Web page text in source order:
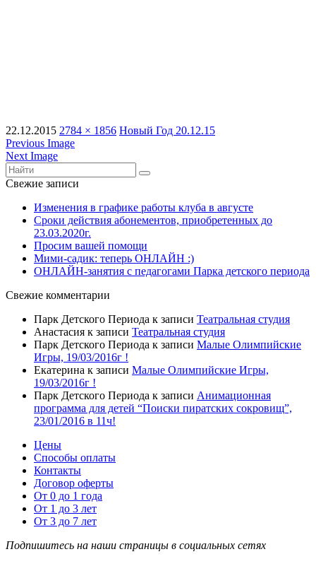
22.12.2015 2784 × 1856 Новый Год 20.12.15
Previous Image
Next Image
Свежие записи
Изменения в графике работы клуба в августе
Сроки действия абонементов, приобретенных до
23.03.2020г.
Просим вашей помощи
Мими-садик: теперь ОНЛАЙН :)
ОНЛАЙН-занятия с педагогами Парка детского периода
Свежие комментарии
Парк Детского Периода к записи Театральная студия
Анастасия к записи Театральная студия
Парк Детского Периода к записи Малые Олимпийские
Игры, 19/03/2016г !
Екатерина к записи Малые Олимпийские Игры,
19/03/2016г !
Парк Детского Периода к записи Анимационная
программа для детей “Поиски пиратских сокровищ”,
23/01/2016 в 11ч!
Цены
Способы оплаты
Контакты
Договор оферты
От 0 до 1 года
От 1 до 3 лет
От 3 до 7 лет
Подпишитесь на наши страницы в социальных сетях